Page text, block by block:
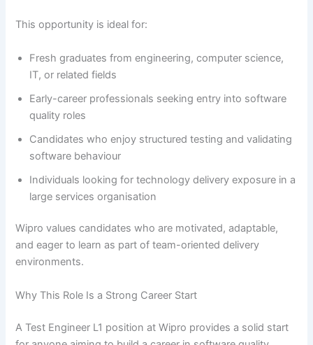
This opportunity is ideal for:
Fresh graduates from engineering, computer science,
IT, or related fields
Early-career professionals seeking entry into software
quality roles
Candidates who enjoy structured testing and validating
software behaviour
Individuals looking for technology delivery exposure in a
large services organisation
Wipro values candidates who are motivated, adaptable,
and eager to learn as part of team-oriented delivery
environments.
Why This Role Is a Strong Career Start
A Test Engineer L1 position at Wipro provides a solid start